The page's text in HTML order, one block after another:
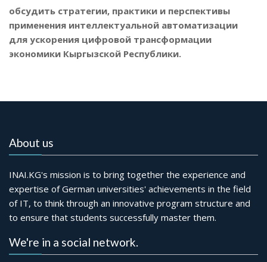
обсудить стратегии, практики и перспективы
применения интеллектуальной автоматизации
для ускорения цифровой трансформации
экономики Кыргызской Республики.
About us
INAI.KG's mission is to bring together the experience and
expertise of German universities' achievements in the field
of IT, to think through an innovative program structure and
to ensure that students successfully master them.
We're in a social network.